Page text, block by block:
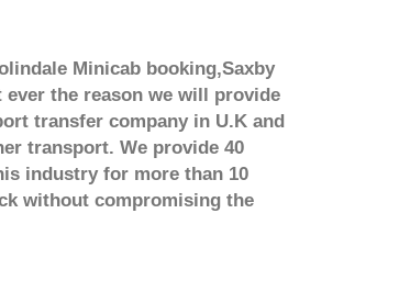
Minicab booking,Saxby
the reason we will provide
transfer company in U.K and
transport. We provide 40
industry for more than 10
without compromising the